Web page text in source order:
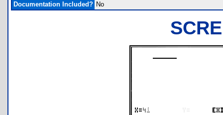
Documentation Included? No